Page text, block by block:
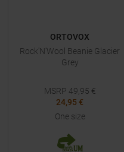
ORTOVOX
Rock'N'Wool Beanie Glacier
Grey
MSRP 49,95 €
24,95 €
One size